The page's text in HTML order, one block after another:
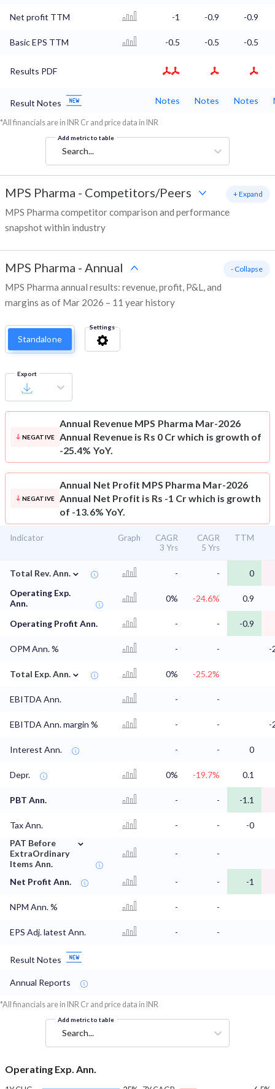
Net profit TTM -1 -0.9 -0.9
Basic EPS TTM -0.5 -0.5 -0.5
Results PDF
Result Notes Notes Notes Notes
*All financials are in INR Cr and price data in INR
Add metric to table
Search...
MPS Pharma - Competitors/Peers
MPS Pharma competitor comparison and performance
snapshot within industry
+ Expand
MPS Pharma - Annual
MPS Pharma annual results: revenue, profit, P&L, and
margins as of Mar 2026 – 11 year history
- Collapse
Standalone
Settings
Export
NEGATIVE
Annual Revenue MPS Pharma Mar-2026
Annual Revenue is Rs 0 Cr which is growth of
-25.4% YoY.
NEGATIVE
Annual Net Profit MPS Pharma Mar-2026
Annual Net Profit is Rs -1 Cr which is growth
of -13.6% YoY.
Indicator Graph
CAGR
3 Yrs
CAGR
5 Yrs
TTM
Total Rev. Ann. ⌄ - -
0
Operating Exp.
Ann.
0% -24.6% 0.9
Operating Profit Ann. - - -0.9
OPM Ann. % - - -
Total Exp. Ann. ⌄ 0% -25.2%
EBITDA Ann. - -
EBITDA Ann. margin % - - -
Interest Ann. - - 0
Depr. 0% -19.7% 0.1
PBT Ann. - - -1.1
Tax Ann. - -
-0
PAT Before
ExtraOrdinary
Items Ann.
⌄
- -
Net Profit Ann. - - -1
NPM Ann. % - -
EPS Adj. latest Ann. - -
Result Notes
Annual Reports
*All financials are in INR Cr and price data in INR
Add metric to table
Search...
Operating Exp. Ann.